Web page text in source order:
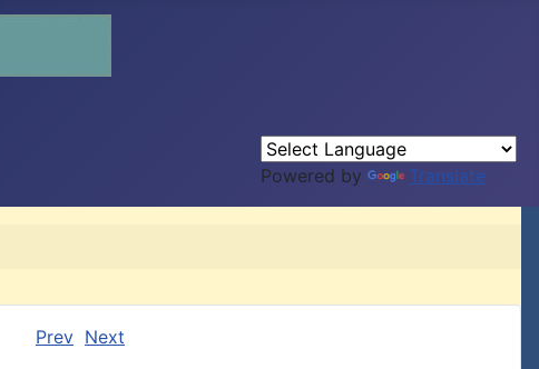
Powered by Translate
Prev Next